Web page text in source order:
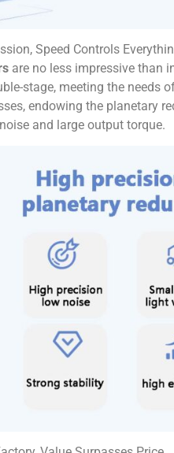
Speed Controls
are no less impressive than
stage, meeting the needs
endowing the planetary
and large output torque.